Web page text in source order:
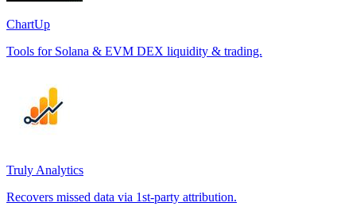
ChartUp
Tools for Solana & EVM DEX liquidity & trading.
Truly Analytics
Recovers missed data via 1st-party attribution.